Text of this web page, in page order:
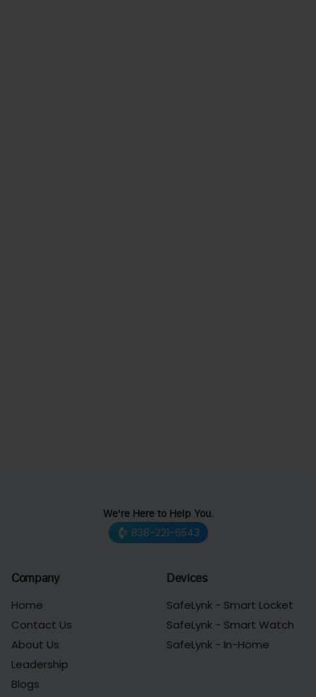
We're Here to Help You.
838-221-6543
Company
Home
Contact Us
About Us
Leadership
Blogs
Devices
SafeLynk - Smart Locket
SafeLynk - Smart Watch
SafeLynk - In-Home